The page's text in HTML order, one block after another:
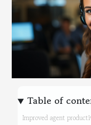
Table of
Improved agent